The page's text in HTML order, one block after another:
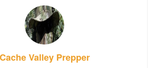
Cache Valley Prepper